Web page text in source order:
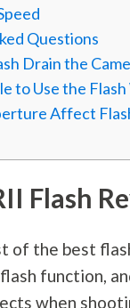
Questions
Drain the
to Use the
Affect
Flash
of the best
flash function,
when